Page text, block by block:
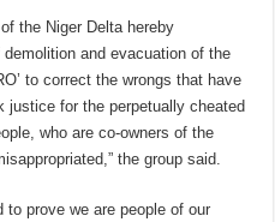
the Niger Delta hereby
and evacuation of the
to correct the wrongs that have
justice for the perpetually cheated
who are co-owners of the
the group said.
to prove we are people of our